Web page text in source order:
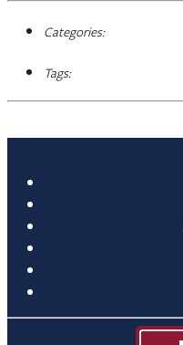
Categories:
Tags: